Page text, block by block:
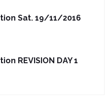
Sat. 19/11/2016
REVISION DAY 1